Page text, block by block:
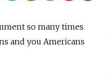
so many times
and you Americans